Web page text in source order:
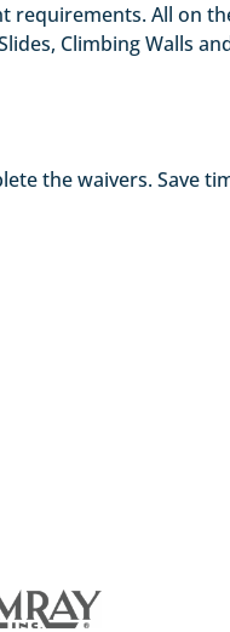
requirements. All on
Climbing Walls
the waivers. Save